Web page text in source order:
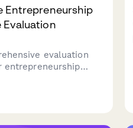
Entrepreneurship
Evaluation
evaluation
entrepreneurship
and